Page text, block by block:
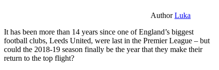
AuthorLuka
It has been more than 14 years since one of England’s biggest
football clubs, Leeds United, were last in the Premier League – but
could the 2018-19 season finally be the year that they make their
return to the top flight?